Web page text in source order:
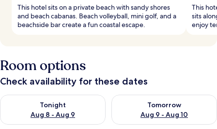
This hotel sits on a private beach with sandy shores
and beach cabanas. Beach volleyball, mini golf, and a
beachside bar create a fun coastal escape.
This
sits
enjoy
Room options
Check availability for these dates
Tonight
Aug 8 - Aug 9
Check availability for tonight Aug 8 - Aug 9
Tomorrow
Aug 9 - Aug 10
Check availability for